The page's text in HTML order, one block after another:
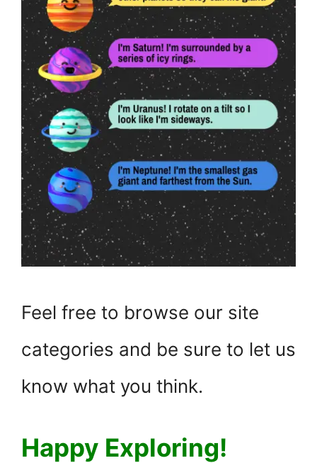
Feel free to browse our site
categories and be sure to let us
know what you think.
Happy Exploring!